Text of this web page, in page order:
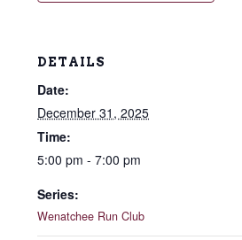
DETAILS
Date:
December 31, 2025
Time:
5:00 pm - 7:00 pm
Series:
Wenatchee Run Club